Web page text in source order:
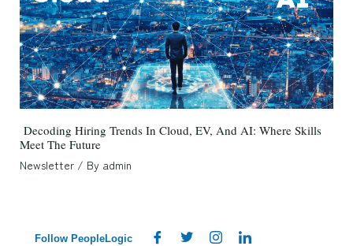
Decoding Hiring Trends In Cloud, EV, And AI: Where Skills
Meet The Future
Newsletter / By admin
Follow PeopleLogic